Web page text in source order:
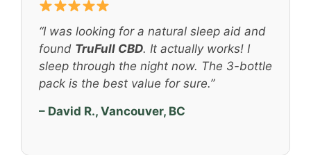
“I was looking for a natural sleep aid and
found TruFull CBD. It actually works! I
sleep through the night now. The 3-bottle
pack is the best value for sure.”
– David R., Vancouver, BC